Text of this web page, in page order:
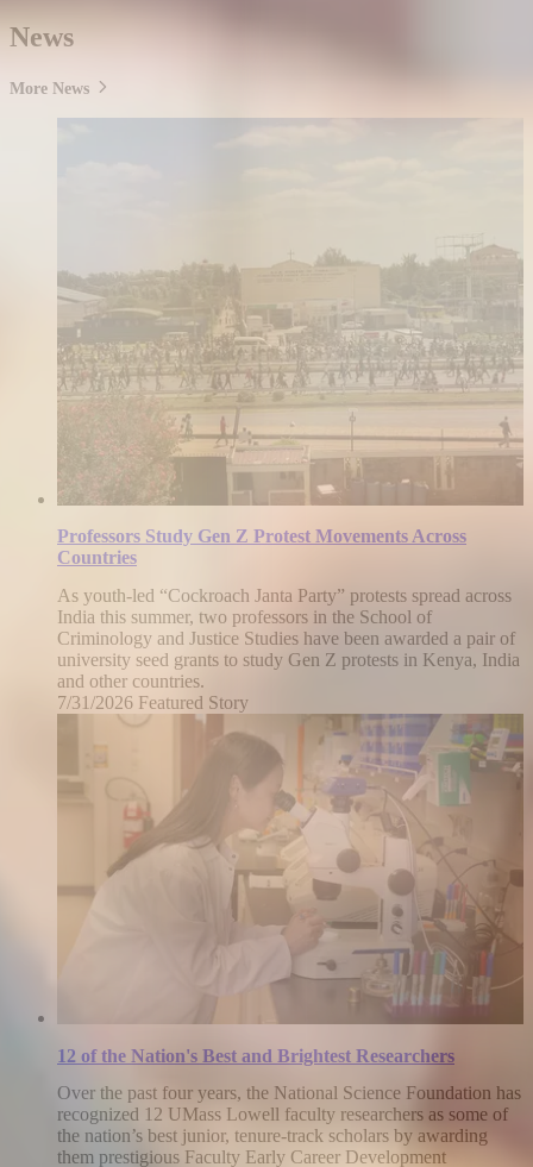
News
More News
Professors Study Gen Z Protest Movements Across
Countries
As youth-led “Cockroach Janta Party” protests spread across
India this summer, two professors in the School of
Criminology and Justice Studies have been awarded a pair of
university seed grants to study Gen Z protests in Kenya, India
and other countries.
7/31/2026 Friday,
Featured Story
12 of the Nation's Best and Brightest Researchers
Over the past four years, the National Science Foundation has
recognized 12 UMass Lowell faculty researchers as some of
the nation’s best junior, tenure-track scholars by awarding
them prestigious Faculty Early Career Development